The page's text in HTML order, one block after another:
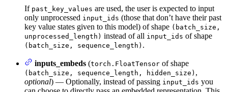
If past_key_values are used, the user is expected to input
only unprocessed input_ids (those that don’t have their past
key value states given to this model) of shape (batch_size,
unprocessed_length) instead of all input_ids of shape
(batch_size, sequence_length) .
inputs_embeds (torch.FloatTensor of shape
(batch_size, sequence_length, hidden_size) ,
optional) — Optionally, instead of passing input_ids you